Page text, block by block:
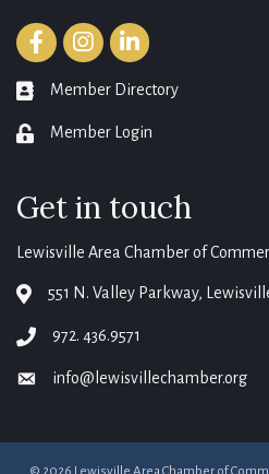
FacebookInstagramLinkedIn
member directory
Member Directory
login Member Login
Get in touch
Lewisville Area Chamber of
map 551 N. Valley Parkway,
phone972. 436.9571
emailinfo@lewisvillechamber.org
© 2026 Lewisville Area Chamber of